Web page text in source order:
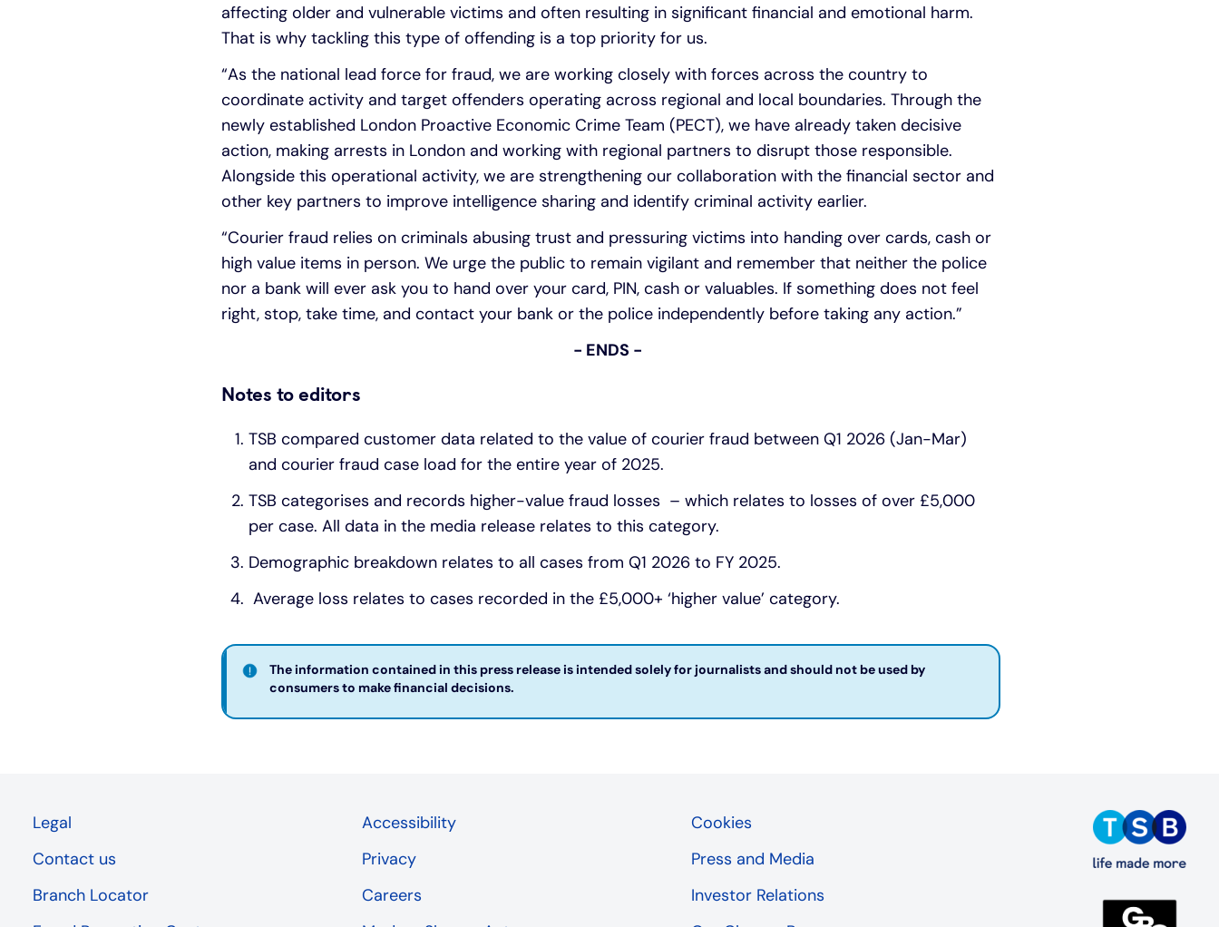
affecting older and vulnerable victims and often resulting in significant financial and emotional harm.
That is why tackling this type of offending is a top priority for us.
“As the national lead force for fraud, we are working closely with forces across the country to
coordinate activity and target offenders operating across regional and local boundaries. Through the
newly established London Proactive Economic Crime Team (PECT), we have already taken decisive
action, making arrests in London and working with regional partners to disrupt those responsible.
Alongside this operational activity, we are strengthening our collaboration with the financial sector and
other key partners to improve intelligence sharing and identify criminal activity earlier.
“Courier fraud relies on criminals abusing trust and pressuring victims into handing over cards, cash or
high value items in person. We urge the public to remain vigilant and remember that neither the police
nor a bank will ever ask you to hand over your card, PIN, cash or valuables. If something does not feel
right, stop, take time, and contact your bank or the police independently before taking any action.”
- ENDS -
Notes to editors
TSB compared customer data related to the value of courier fraud between Q1 2026 (Jan-Mar)
and courier fraud case load for the entire year of 2025.
TSB categorises and records higher-value fraud losses – which relates to losses of over £5,000
per case. All data in the media release relates to this category.
Demographic breakdown relates to all cases from Q1 2026 to FY 2025.
Average loss relates to cases recorded in the £5,000+ ‘higher value’ category.
The information contained in this press release is intended solely for journalists and should not be used by
consumers to make financial decisions. ​
Legal Accessibility
Cookies
Contact us
Privacy
Press and Media
Branch Locator
Careers
Investor Relations